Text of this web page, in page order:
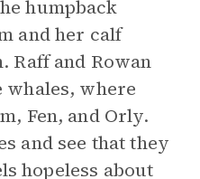
humpback
and her calf
Raff and Rowan
where
Fen, and Orly.
and see that they
hopeless about